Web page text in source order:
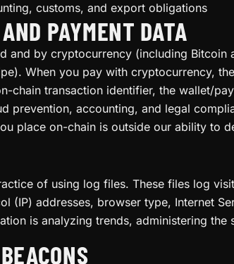
customs, and export obligations
PAYMENT DATA
and by cryptocurrency (including
When you pay with cryptocurrency,
chain transaction identifier, the wallet/
prevention, accounting, and legal
place on-chain is outside our ability to
of using log files. These files log
(IP) addresses, browser type, Internet
is analyzing trends, administering